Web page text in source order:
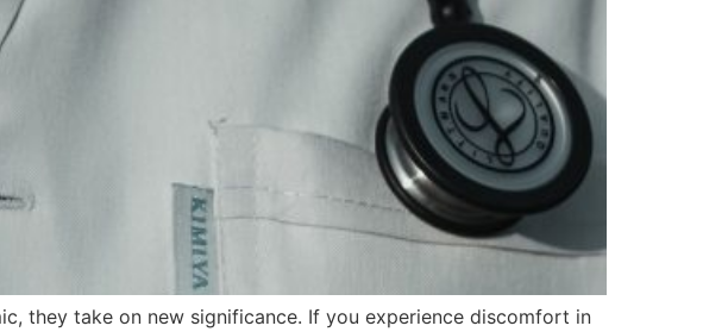
they take on new significance. If you experience discomfort in